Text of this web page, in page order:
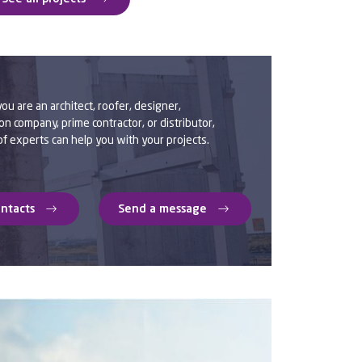
are an architect, roofer, designer,
company, prime contractor, or distributor,
experts can help you with your projects.
Send a message